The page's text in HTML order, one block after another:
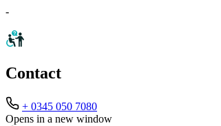
-
Contact
+ 0345 050 7080
Opens in a new window